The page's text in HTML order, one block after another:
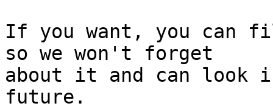
If you want, you can
so we won't forget
about it and can
future.